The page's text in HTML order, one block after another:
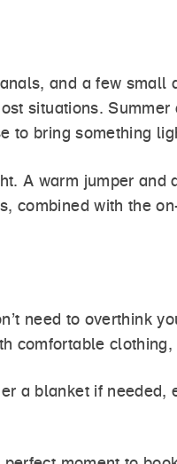
and a few
situations.
to bring something
A warm jumper
combined with the
need to overthink
comfortable
a blanket if